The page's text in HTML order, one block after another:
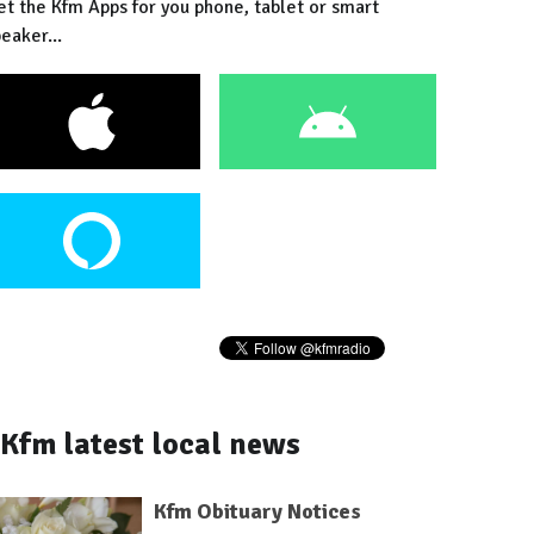
the Kfm Apps for you phone, tablet or smart
Kfm latest local news
Kfm Obituary Notices